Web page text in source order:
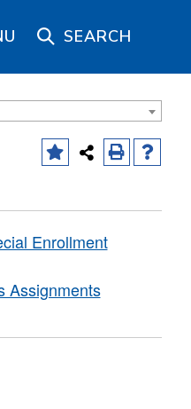
SEARCH
Enrollment
Assignments